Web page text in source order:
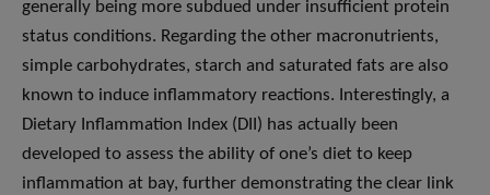
generally being more subdued under insufficient protein
status conditions. Regarding the other macronutrients,
simple carbohydrates, starch and saturated fats are also
known to induce inflammatory reactions. Interestingly, a
Dietary Inflammation Index (DII) has actually been
developed to assess the ability of one’s diet to keep
inflammation at bay, further demonstrating the clear link